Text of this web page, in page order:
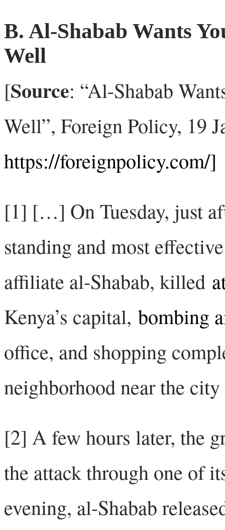
B. Al-Shabab Wants
Well
[Source: “Al-Shabab
Well”, Foreign Policy, 19
https://foreignpolicy.com/]
[1] […] On Tuesday, just
standing and most
affiliate al-Shabab, killed
Kenya’s capital, bombing
office, and shopping
neighborhood near the city
[2] A few hours later, the
the attack through one of
evening, al-Shabab